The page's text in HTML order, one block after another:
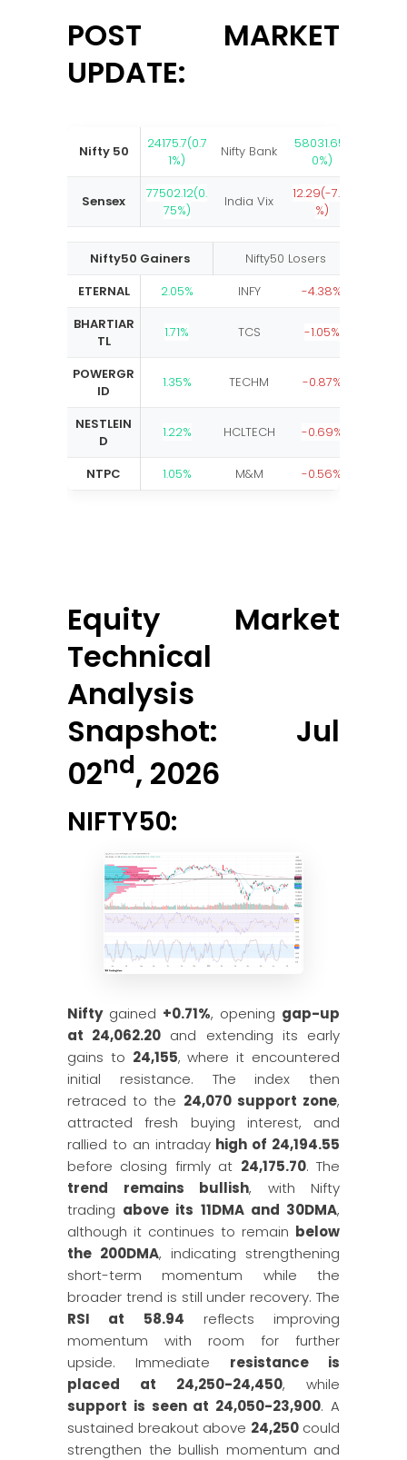
POST MARKET
UPDATE:
Nifty 50
24175.7(0.7
1%)
Nifty Bank
58031.65(
0%)
Sensex
77502.12(0.
75%)
India Vix
12.29(-7.21
%)
Nifty50 Gainers
Nifty50 Losers
ETERNAL
2.05% INFY
-4.38%
BHARTIAR
TL
1.71% TCS -1.05%
POWERGR
ID
1.35% TECHM -0.87%
NESTLEIN
D
1.22% HCLTECH -0.69%
NTPC 1.05% M&M -0.56%
Equity Market
Technical
Analysis
Snapshot: Jul
02nd, 2026
NIFTY50:
Niftygained +0.71%, opening gap-up
at 24,062.20 and extending its early
gains to 24,155, where it encountered
initial resistance. The index then
retraced to the 24,070 support zone,
attracted fresh buying interest, and
rallied to an intraday high of 24,194.55
before closing firmly at 24,175.70. The
trend remains bullish, with Nifty
trading above its 11DMA and 30DMA,
although it continues to remain below
the 200DMA, indicating strengthening
short-term momentum while the
broader trend is still under recovery. The
RSI at 58.94 reflects improving
momentum with room for further
upside. Immediate resistance is
placed at 24,250-24,450, while
support is seen at 24,050-23,900. A
sustained breakout above 24,250could
strengthen the bullish momentum and